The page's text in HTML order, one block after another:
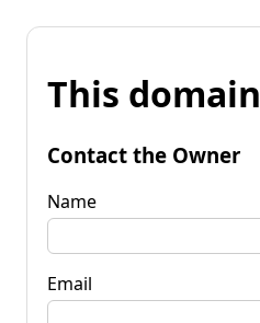
This
Contact the Owner
Name
Email